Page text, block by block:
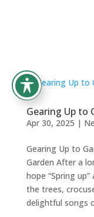
Gearing Up to
Apr 30, 2025 |
Gearing Up to
Garden After a
hope “Spring
the trees,
delightful songs